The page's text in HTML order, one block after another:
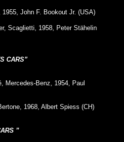
John F. Bookout Jr. (USA)
Scaglietti, 1958, Peter Stähelin
CARS”
Mercedes-Benz, 1954, Paul
1968, Albert Spiess (CH)
”